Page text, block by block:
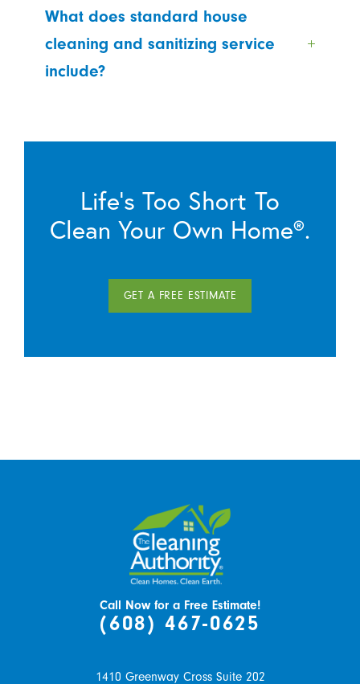
What does standard house
cleaning and sanitizing service
include?
Life’s Too Short To
Clean Your Own Home®.
GET A FREE ESTIMATE
Call Now for a Free Estimate!
(608) 467-0625
1410 Greenway Cross Suite 202